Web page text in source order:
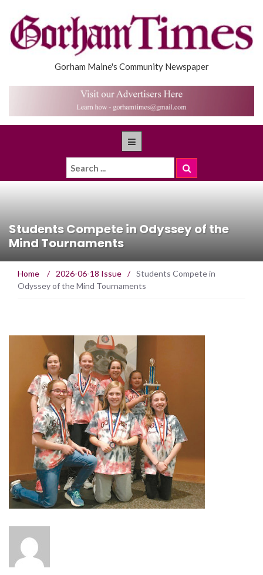
Gorham Maine's Community Newspaper
Students Compete in Odyssey of the
Mind Tournaments
Home / 2026-06-18 Issue / Students Compete in
Odyssey of the Mind Tournaments